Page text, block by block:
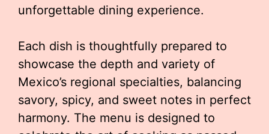
unforgettable dining experience.
Each dish is thoughtfully prepared to
showcase the depth and variety of
Mexico’s regional specialties, balancing
savory, spicy, and sweet notes in perfect
harmony. The menu is designed to